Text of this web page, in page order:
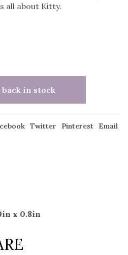
all about Kitty.
back in stock
Twitter Pinterest Email
x 0.8in